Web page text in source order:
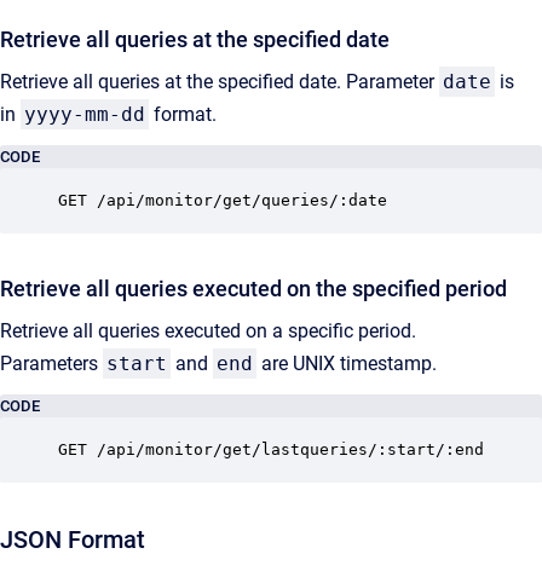
Retrieve all queries at the specified date
Retrieve all queries at the specified date. Parameter date is
in yyyy-mm-dd format.
CODE
GET /api/monitor/get/queries/:date
Retrieve all queries executed on the specified period
Retrieve all queries executed on a specific period.
Parameters start and end are UNIX timestamp.
CODE
GET /api/monitor/get/lastqueries/:start/:end
JSON Format